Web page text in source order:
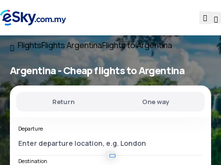
FlightsFlights ArgentinaFlights to Argentina
Argentina - Cheap flights to Argentina
Return One way
Departure
Destination